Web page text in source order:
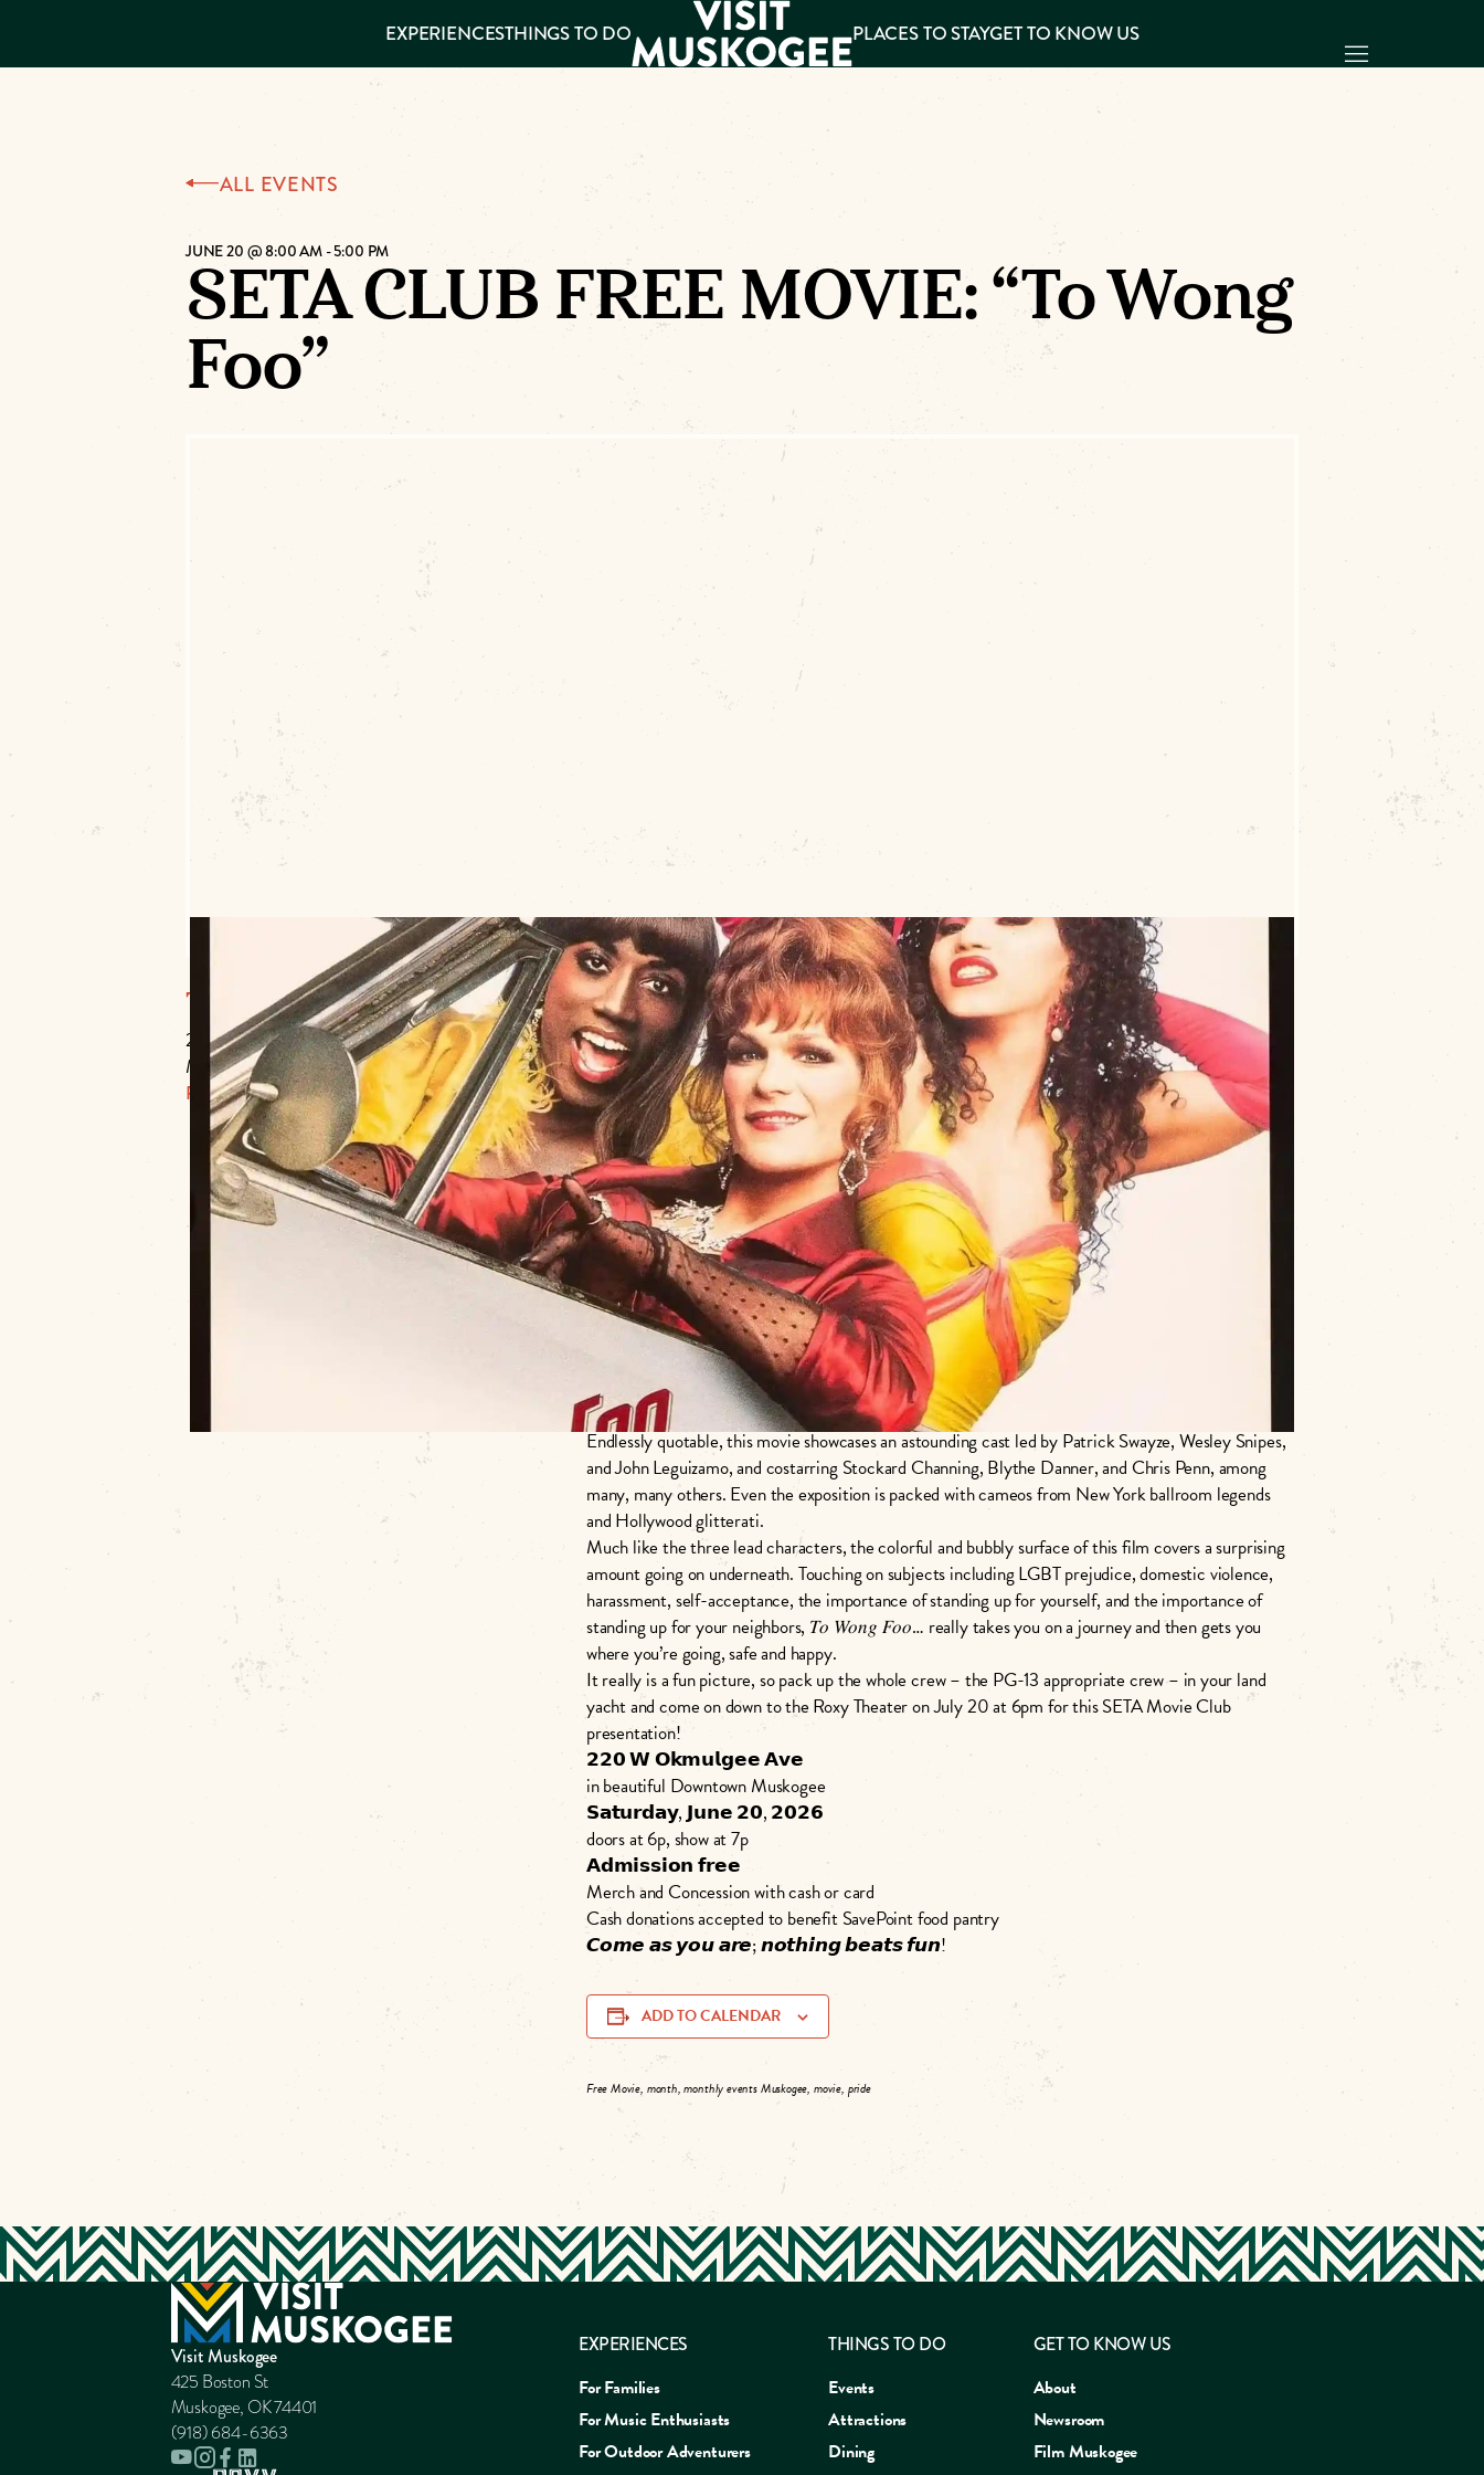
DO VISITOR GUIDE
Make
Muskogee
Memories
DOWNLOAD
EXPERIENCESTHINGS TO DO PLACES TO STAYGET TO KNOW US
ALL EVENTS
JUNE 20 @ 8:00 AM-5:00 PM
SETA CLUB FREE MOVIE: “To Wong
Foo”
The Roxy Theater
220 W Okmulgee
Muskogee, OK 74401
P:
918.684.6366
𝙇𝙖𝙧𝙜𝙚𝙧 𝙩𝙝𝙖𝙣 𝙡𝙞𝙛𝙚 𝙞𝙨 𝙟𝙪𝙨𝙩 𝙩𝙝𝙚 𝙧𝙞𝙜𝙝𝙩 𝙨𝙞𝙯𝙚.
Join us this Pride month for this 1995 classic road comedy picture, 𝑇𝑜 𝑊𝑜𝑛𝑔 𝐹𝑜𝑜, 𝑇ℎ𝑎𝑛𝑘𝑠 𝑓𝑜𝑟
𝐸𝑣𝑒𝑟𝑦𝑡ℎ𝑖𝑛𝑔! 𝐽𝑢𝑙𝑖𝑒 𝑁𝑒𝑤𝑚𝑎𝑟.
Endlessly quotable, this movie showcases an astounding cast led by Patrick Swayze, Wesley Snipes,
and John Leguizamo, and costarring Stockard Channing, Blythe Danner, and Chris Penn, among
many, many others. Even the exposition is packed with cameos from New York ballroom legends
and Hollywood glitterati.
Much like the three lead characters, the colorful and bubbly surface of this film covers a surprising
amount going on underneath. Touching on subjects including LGBT prejudice, domestic violence,
harassment, self-acceptance, the importance of standing up for yourself, and the importance of
standing up for your neighbors, 𝑇𝑜 𝑊𝑜𝑛𝑔 𝐹𝑜𝑜… really takes you on a journey and then gets you
where you’re going, safe and happy.
It really is a fun picture, so pack up the whole crew – the PG-13 appropriate crew – in your land
yacht and come on down to the Roxy Theater on July 20 at 6pm for this SETA Movie Club
presentation!
𝟮𝟮𝟬 𝗪 𝗢𝗸𝗺𝘂𝗹𝗴𝗲𝗲 𝗔𝘃𝗲
in beautiful Downtown Muskogee
𝗦𝗮𝘁𝘂𝗿𝗱𝗮𝘆, 𝗝𝘂𝗻𝗲 𝟮𝟬, 𝟮𝟬𝟮𝟲
doors at 6p, show at 7p
𝗔𝗱𝗺𝗶𝘀𝘀𝗶𝗼𝗻 𝗳𝗿𝗲𝗲
Merch and Concession with cash or card
Cash donations accepted to benefit SavePoint food pantry
𝘾𝙤𝙢𝙚 𝙖𝙨 𝙮𝙤𝙪 𝙖𝙧𝙚; 𝙣𝙤𝙩𝙝𝙞𝙣𝙜 𝙗𝙚𝙖𝙩𝙨 𝙛𝙪𝙣!
ADD TO CALENDAR
Free Movie, month, monthly events Muskogee, movie, pride
Visit Muskogee
425 Boston St
Muskogee, OK 74401
(918) 684-6363
EXPERIENCES
For Families
For Music Enthusiasts
For Outdoor Adventurers
THINGS TO DO
Events
Attractions
Dining
GET TO KNOW US
About
Newsroom
Film Muskogee